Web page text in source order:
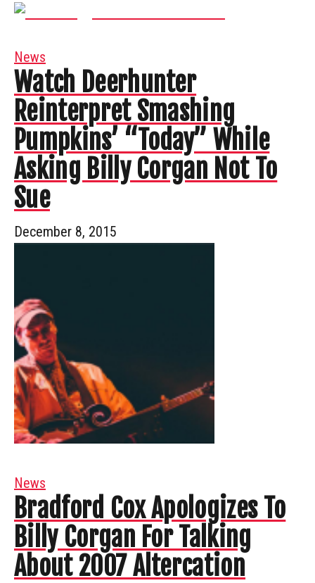
News
Watch Deerhunter
Reinterpret Smashing
Pumpkins’ “Today” While
Asking Billy Corgan Not To
Sue
December 8, 2015
News
Bradford Cox Apologizes To
Billy Corgan For Talking
About 2007 Altercation